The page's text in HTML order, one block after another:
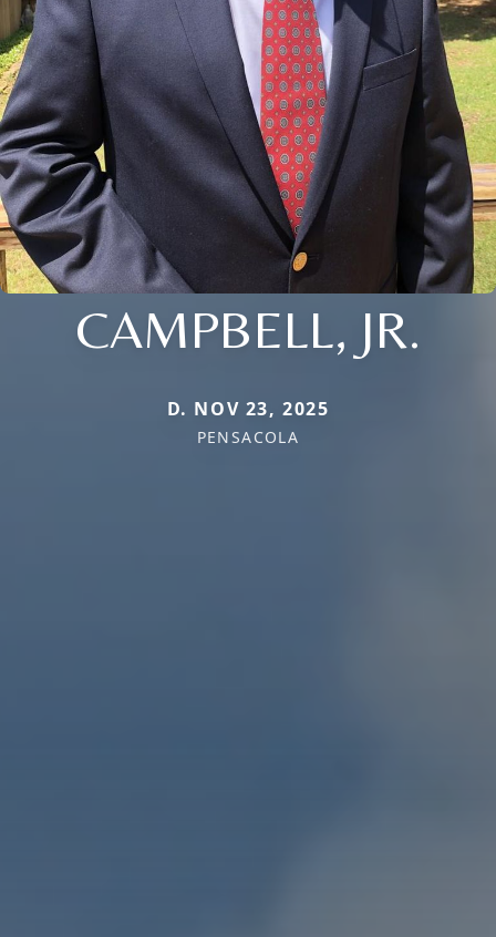
CAMPBELL, JR.
D. NOV 23, 2025
PENSACOLA